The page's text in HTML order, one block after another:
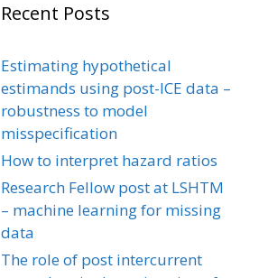
Recent Posts
Estimating hypothetical
estimands using post-ICE data –
robustness to model
misspecification
How to interpret hazard ratios
Research Fellow post at LSHTM
– machine learning for missing
data
The role of post intercurrent